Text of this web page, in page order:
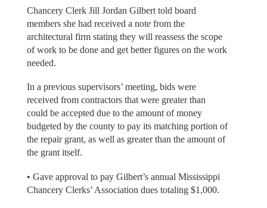
Chancery Clerk Jill Jordan Gilbert told board
members she had received a note from the
architectural firm stating they will reassess the scope
of work to be done and get better figures on the work
needed.
In a previous supervisors’ meeting, bids were
received from contractors that were greater than
could be accepted due to the amount of money
budgeted by the county to pay its matching portion of
the repair grant, as well as greater than the amount of
the grant itself.
• Gave approval to pay Gilbert’s annual Mississippi
Chancery Clerks’ Association dues totaling $1,000.